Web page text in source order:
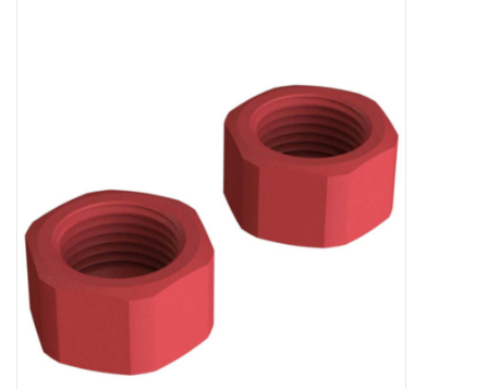
Models & Rockets
HQ Racing